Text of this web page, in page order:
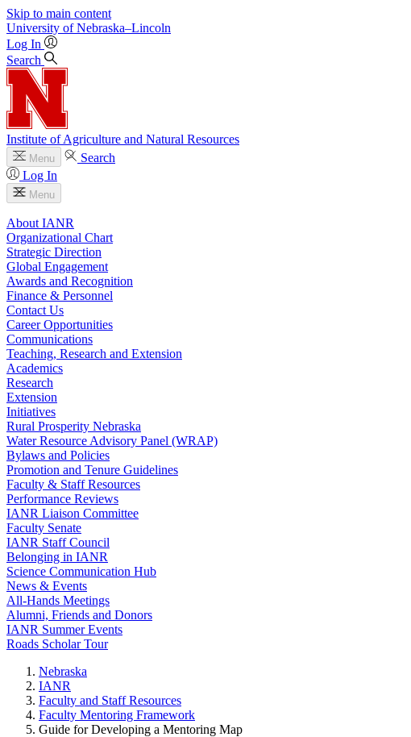
Skip to main content
University of Nebraska–Lincoln
Log In
Search
Institute of Agriculture and Natural Resources
Menu
Search
Log In
Menu
About IANR
Organizational Chart
Strategic Direction
Global Engagement
Awards and Recognition
Finance & Personnel
Contact Us
Career Opportunities
Communications
Teaching, Research and Extension
Academics
Research
Extension
Initiatives
Rural Prosperity Nebraska
Water Resource Advisory Panel (WRAP)
Bylaws and Policies
Promotion and Tenure Guidelines
Faculty & Staff Resources
Performance Reviews
IANR Liaison Committee
Faculty Senate
IANR Staff Council
Belonging in IANR
Science Communication Hub
News & Events
All-Hands Meetings
Alumni, Friends and Donors
IANR Summer Events
Roads Scholar Tour
Nebraska
IANR
Faculty and Staff Resources
Faculty Mentoring Framework
Guide for Developing a Mentoring Map